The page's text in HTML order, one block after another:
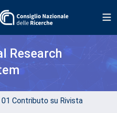
Research
01 Contributo su Rivista